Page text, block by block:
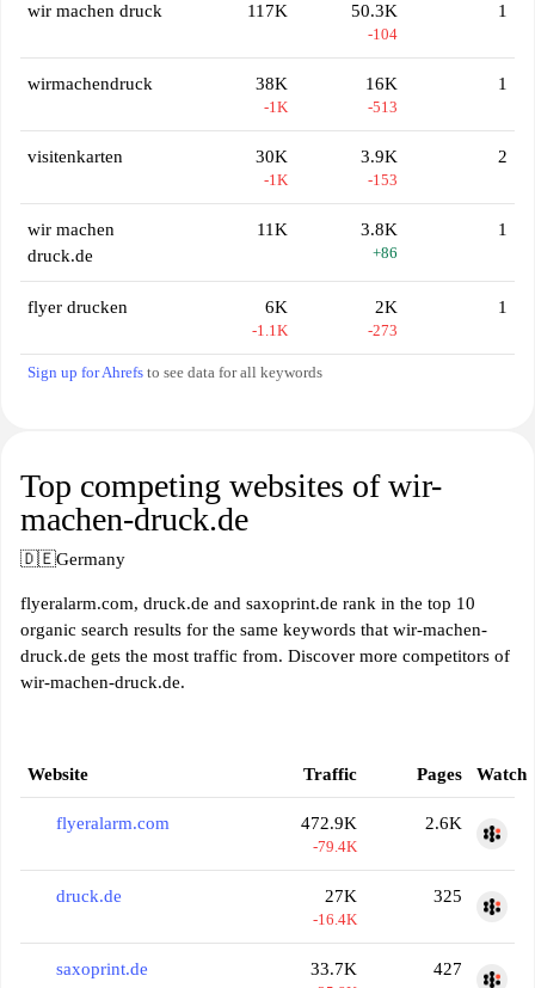
wir machen druck 117K 50.3K
-104
1
wirmachendruck 38K
-1K
16K
-513
1
visitenkarten 30K
-1K
3.9K
-153
2
wir machen
druck.de
11K 3.8K
+86
1
flyer drucken 6K
-1.1K
2K
-273
1
Sign up for Ahrefs to see data for all keywords
Top competing websites of wir-
machen-druck.de
🇩🇪Germany
flyeralarm.com, druck.de and saxoprint.de rank in the top 10
organic search results for the same keywords that wir-machen-
druck.de gets the most traffic from. Discover more competitors of
wir-machen-druck.de.
Website Traffic Pages Watch
flyeralarm.com 472.9K
-79.4K
2.6K
druck.de 27K
-16.4K
325
saxoprint.de 33.7K 427